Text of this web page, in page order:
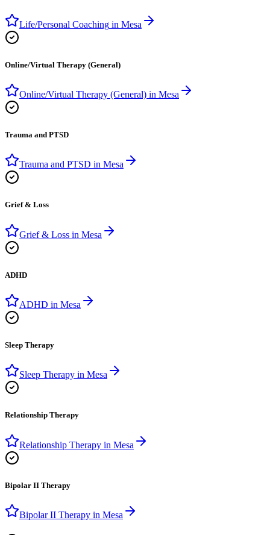
Life/Personal Coaching in Mesa
Online/Virtual Therapy (General)
Online/Virtual Therapy (General) in Mesa
Trauma and PTSD
Trauma and PTSD in Mesa
Grief & Loss
Grief & Loss in Mesa
ADHD
ADHD in Mesa
Sleep Therapy
Sleep Therapy in Mesa
Relationship Therapy
Relationship Therapy in Mesa
Bipolar II Therapy
Bipolar II Therapy in Mesa